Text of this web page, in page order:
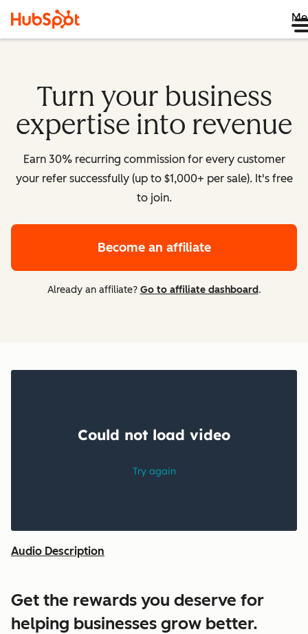
Turn your business
expertise into revenue
Earn 30% recurring commission for every customer
your refer successfully (up to $1,000+ per sale). It's free
to join.
Become an affiliate
Already an affiliate? Go to affiliate dashboard.
Audio Description
Get the rewards you deserve for
helping businesses grow better.